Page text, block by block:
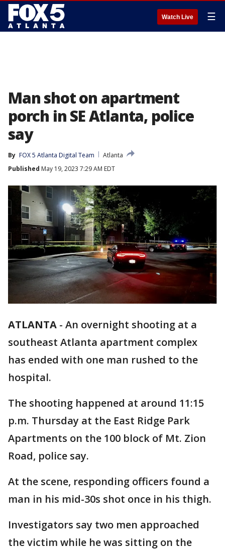
Watch Live ☰
Man shot on apartment
porch in SE Atlanta, police
say
By FOX 5 Atlanta Digital Team
Atlanta
Published May 19, 2023 7:29 AM EDT
ATLANTA - An overnight shooting at a
southeast Atlanta apartment complex
has ended with one man rushed to the
hospital.
The shooting happened at around 11:15
p.m. Thursday at the East Ridge Park
Apartments on the 100 block of Mt. Zion
Road, police say.
At the scene, responding officers found a
man in his mid-30s shot once in his thigh.
Investigators say two men approached
the victim while he was sitting on the